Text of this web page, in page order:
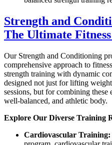
Strength and
The Ultimate
Our Strength and Conditioning
comprehensive approach to
strength training with dynamic
designed not just for lifting
sessions, but for combining these
well-balanced, and athletic body.
Explore Our Diverse Training
Cardiovascular Training: